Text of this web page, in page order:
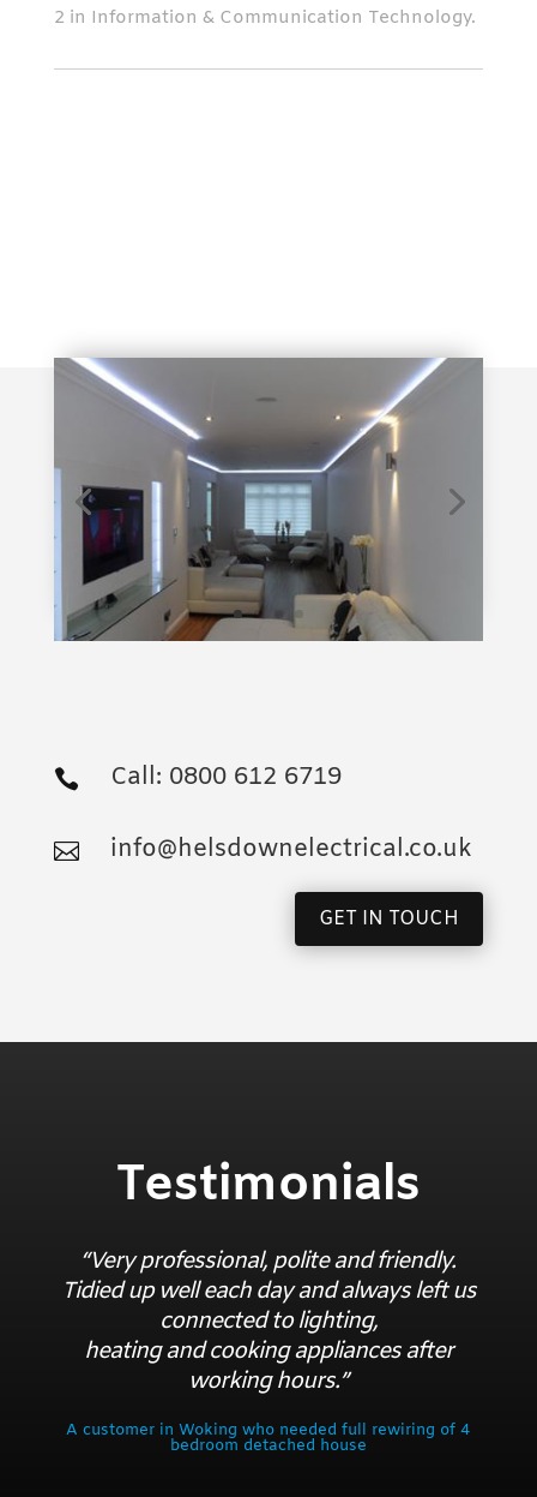
2 in Information & Communication Technology.
Contact Us
When you need an electrical contractor make
sure you are in safe hands. Contact George
Helsdown on:
 Call: 0800 612 6719
 info@helsdownelectrical.co.uk
GET IN TOUCH
Testimonials
“Very professional, polite and friendly.
Tidied up well each day and always left us
connected to lighting,
heating and cooking appliances after
working hours.”
A customer in Woking who needed full rewiring of 4
bedroom detached house